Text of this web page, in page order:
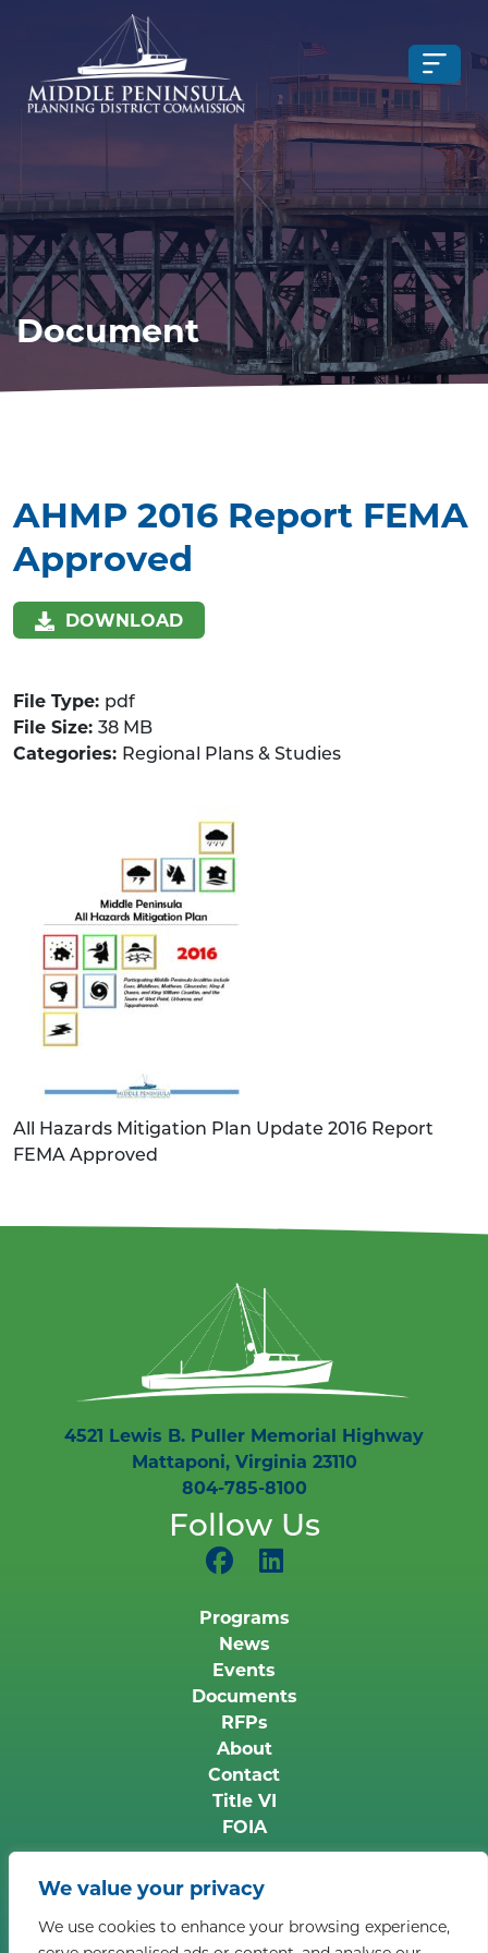
We value your privacy
We use cookies to enhance your browsing experience,
Document
AHMP 2016 Report FEMA
Approved
All Hazards Mitigation Plan Update 2016 Report
FEMA Approved
DOWNLOAD
File Type: pdf
File Size: 38 MB
Categories: Regional Plans & Studies
4521 Lewis B. Puller Memorial Highway
Mattaponi, Virginia 23110
804-785-8100
Follow Us
Programs
News
Events
Documents
RFPs
About
Contact
Title VI
FOIA
Copyright © 2026 Middle Peninsula Planning
District Commission. All rights reserved.
Policy